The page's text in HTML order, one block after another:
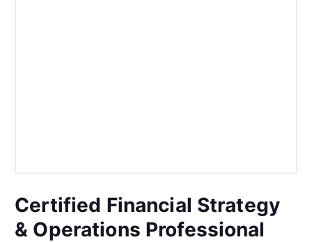
Certified Financial Strategy
& Operations Professional